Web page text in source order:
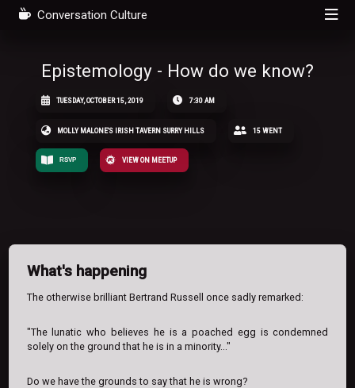
Conversation Culture
Epistemology - How do we know?
TUESDAY, OCTOBER 15, 2019 7:30 AM
MOLLY MALONE'S IRISH TAVERN SURRY HILLS 15 WENT
RSVP VIEW ON MEETUP
What's happening
The otherwise brilliant Bertrand Russell once sadly remarked:
"The lunatic who believes he is a poached egg is condemned
solely on the ground that he is in a minority..."
Do we have the grounds to say that he is wrong?